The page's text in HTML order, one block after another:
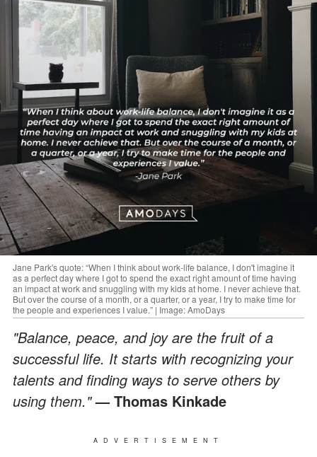
Jane Park's quote: “When I think about work-life balance, I don't imagine it
as a perfect day where I got to spend the exact right amount of time having
an impact at work and snuggling with my kids at home. I never achieve that.
But over the course of a month, or a quarter, or a year, I try to make time for
the people and experiences I value.” | Image: AmoDays
"Balance, peace, and joy are the fruit of a
successful life. It starts with recognizing your
talents and finding ways to serve others by
using them."— Thomas Kinkade
ADVERTISEMENT